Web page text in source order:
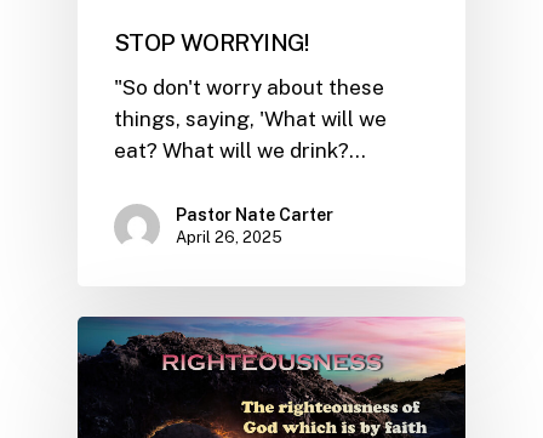
STOP WORRYING!
"So don't worry about these
things, saying, 'What will we
eat? What will we drink?…
Pastor Nate Carter
April 26, 2025